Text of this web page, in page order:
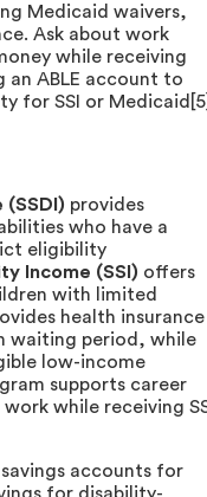
Medicaid waivers,
Ask about work
while receiving
an ABLE account to
for SSI or
provides
who have a
eligibility
Income (SSI) offers
with limited
health insurance
waiting period, while
low-income
supports career
while receiving
accounts for